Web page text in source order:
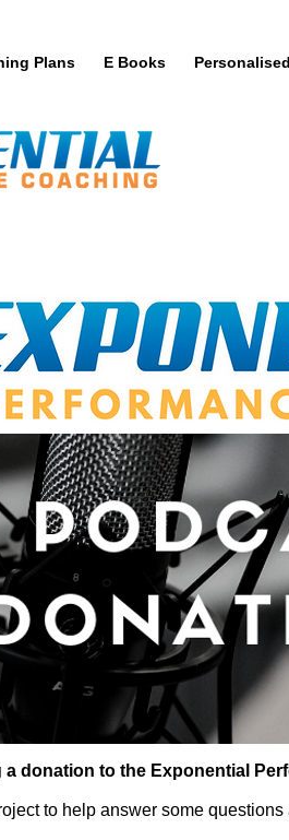
Plans E Books
donation to the Exponential
to help answer some